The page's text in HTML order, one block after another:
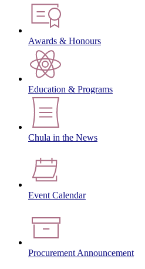
Awards & Honours
Education & Programs
Chula in the News
Event Calendar
Procurement Announcement